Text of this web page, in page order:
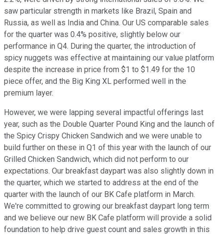
saw particular strength in markets like Brazil, Spain and
Russia, as well as India and China. Our US comparable sales
for the quarter was 0.4% positive, slightly below our
performance in Q4. During the quarter, the introduction of
spicy nuggets was effective at maintaining our value platform
despite the increase in price from $1 to $1.49 for the 10
piece offer, and the Big King XL performed well in the
premium layer.
However, we were lapping several impactful offerings last
year, such as the Double Quarter Pound King and the launch of
the Spicy Crispy Chicken Sandwich and we were unable to
build further on these in Q1 of this year with the launch of our
Grilled Chicken Sandwich, which did not perform to our
expectations. Our breakfast daypart was also slightly down in
the quarter, which we started to address at the end of the
quarter with the launch of our BK Cafe platform in March.
We're committed to growing our breakfast daypart long term
and we believe our new BK Cafe platform will provide a solid
foundation to help drive guest count and sales growth in this